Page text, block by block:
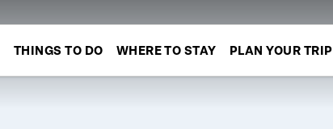
THINGS TO DO WHERE TO STAY PLAN YOUR TRIP